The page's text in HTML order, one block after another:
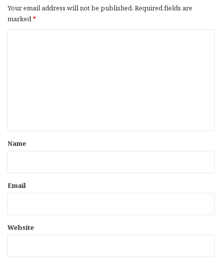
Your email address will not be published. Required fields are
marked*
*
Name
Email
Website